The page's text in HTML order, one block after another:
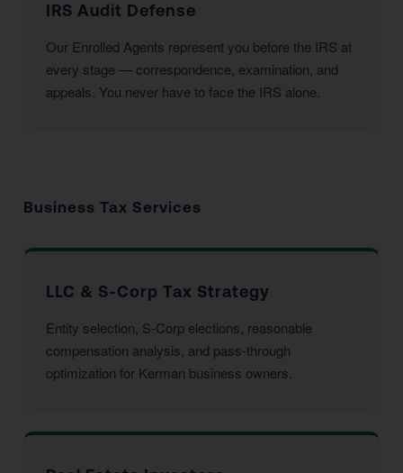
IRS Audit Defense
Our Enrolled Agents represent you before the IRS at
every stage — correspondence, examination, and
appeals. You never have to face the IRS alone.
Business Tax Services
LLC & S-Corp Tax Strategy
Entity selection, S-Corp elections, reasonable
compensation analysis, and pass-through
optimization for Kerman business owners.